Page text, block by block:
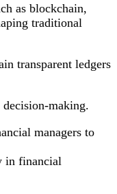
as blockchain,
traditional
transparent ledgers
making.
managers to
in financial